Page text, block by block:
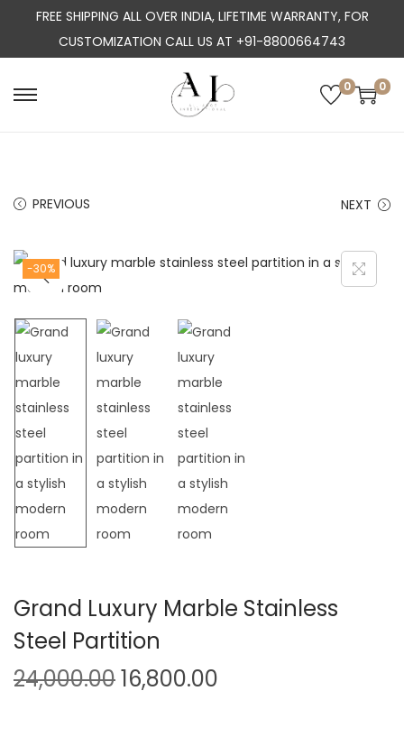
FREE SHIPPING ALL OVER INDIA, LIFETIME WARRANTY, FOR
CUSTOMIZATION CALL US AT +91-8800664743
S
n
i
g
a
t
i
o
n
S
c
t
e
n
t
0 0
PREVIOUS NEXT
-30%
Grand Luxury Marble Stainless
Steel Partition
24,000.00O
16,800.00